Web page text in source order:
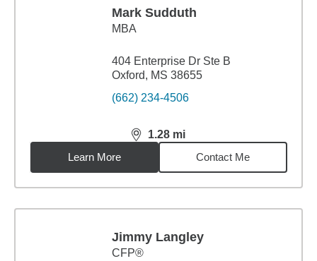
Mark Sudduth
MBA
404 Enterprise Dr Ste B
Oxford, MS 38655
(662) 234-4506
1.28 mi
distance,1.28miles
Learn More
Contact Me
Jimmy Langley
CFP®